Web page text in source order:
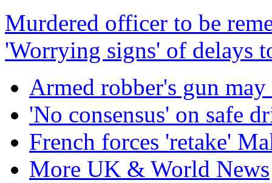
Murdered officer to be
'Worrying signs' of delays
Armed robber's gun may
'No consensus' on safe
French forces 'retake'
More UK & World News